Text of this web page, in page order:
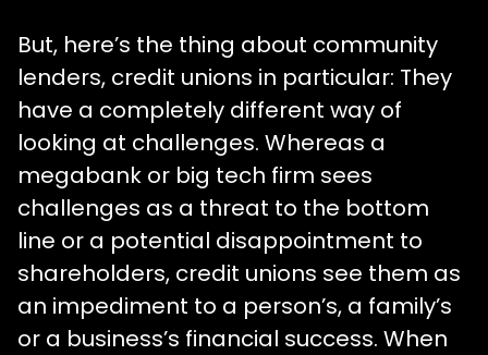
But, here’s the thing about community
lenders, credit unions in particular: They
have a completely different way of
looking at challenges. Whereas a
megabank or big tech firm sees
challenges as a threat to the bottom
line or a potential disappointment to
shareholders, credit unions see them as
an impediment to a person’s, a family’s
or a business’s financial success. When